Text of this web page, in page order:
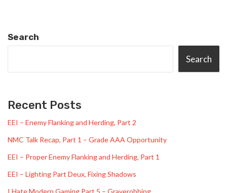
Search
Search
Recent Posts
EEI – Enemy Flanking and Herding, Part 2
NMC Talk Recap, Part 1 – Grade AAA Opportunity
EEI – Proper Enemy Flanking and Herding, Part 1
EEI – Lighting Part Deux, Fixing Shadows
I Hate Modern Gaming Part 5 – Graverobbing